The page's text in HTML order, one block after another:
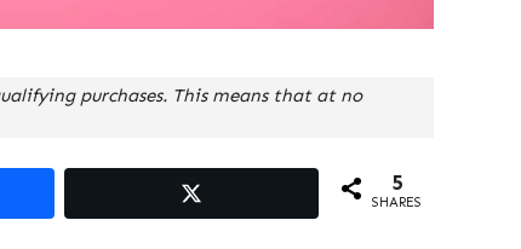
purchases. This means that at no
5
SHARES